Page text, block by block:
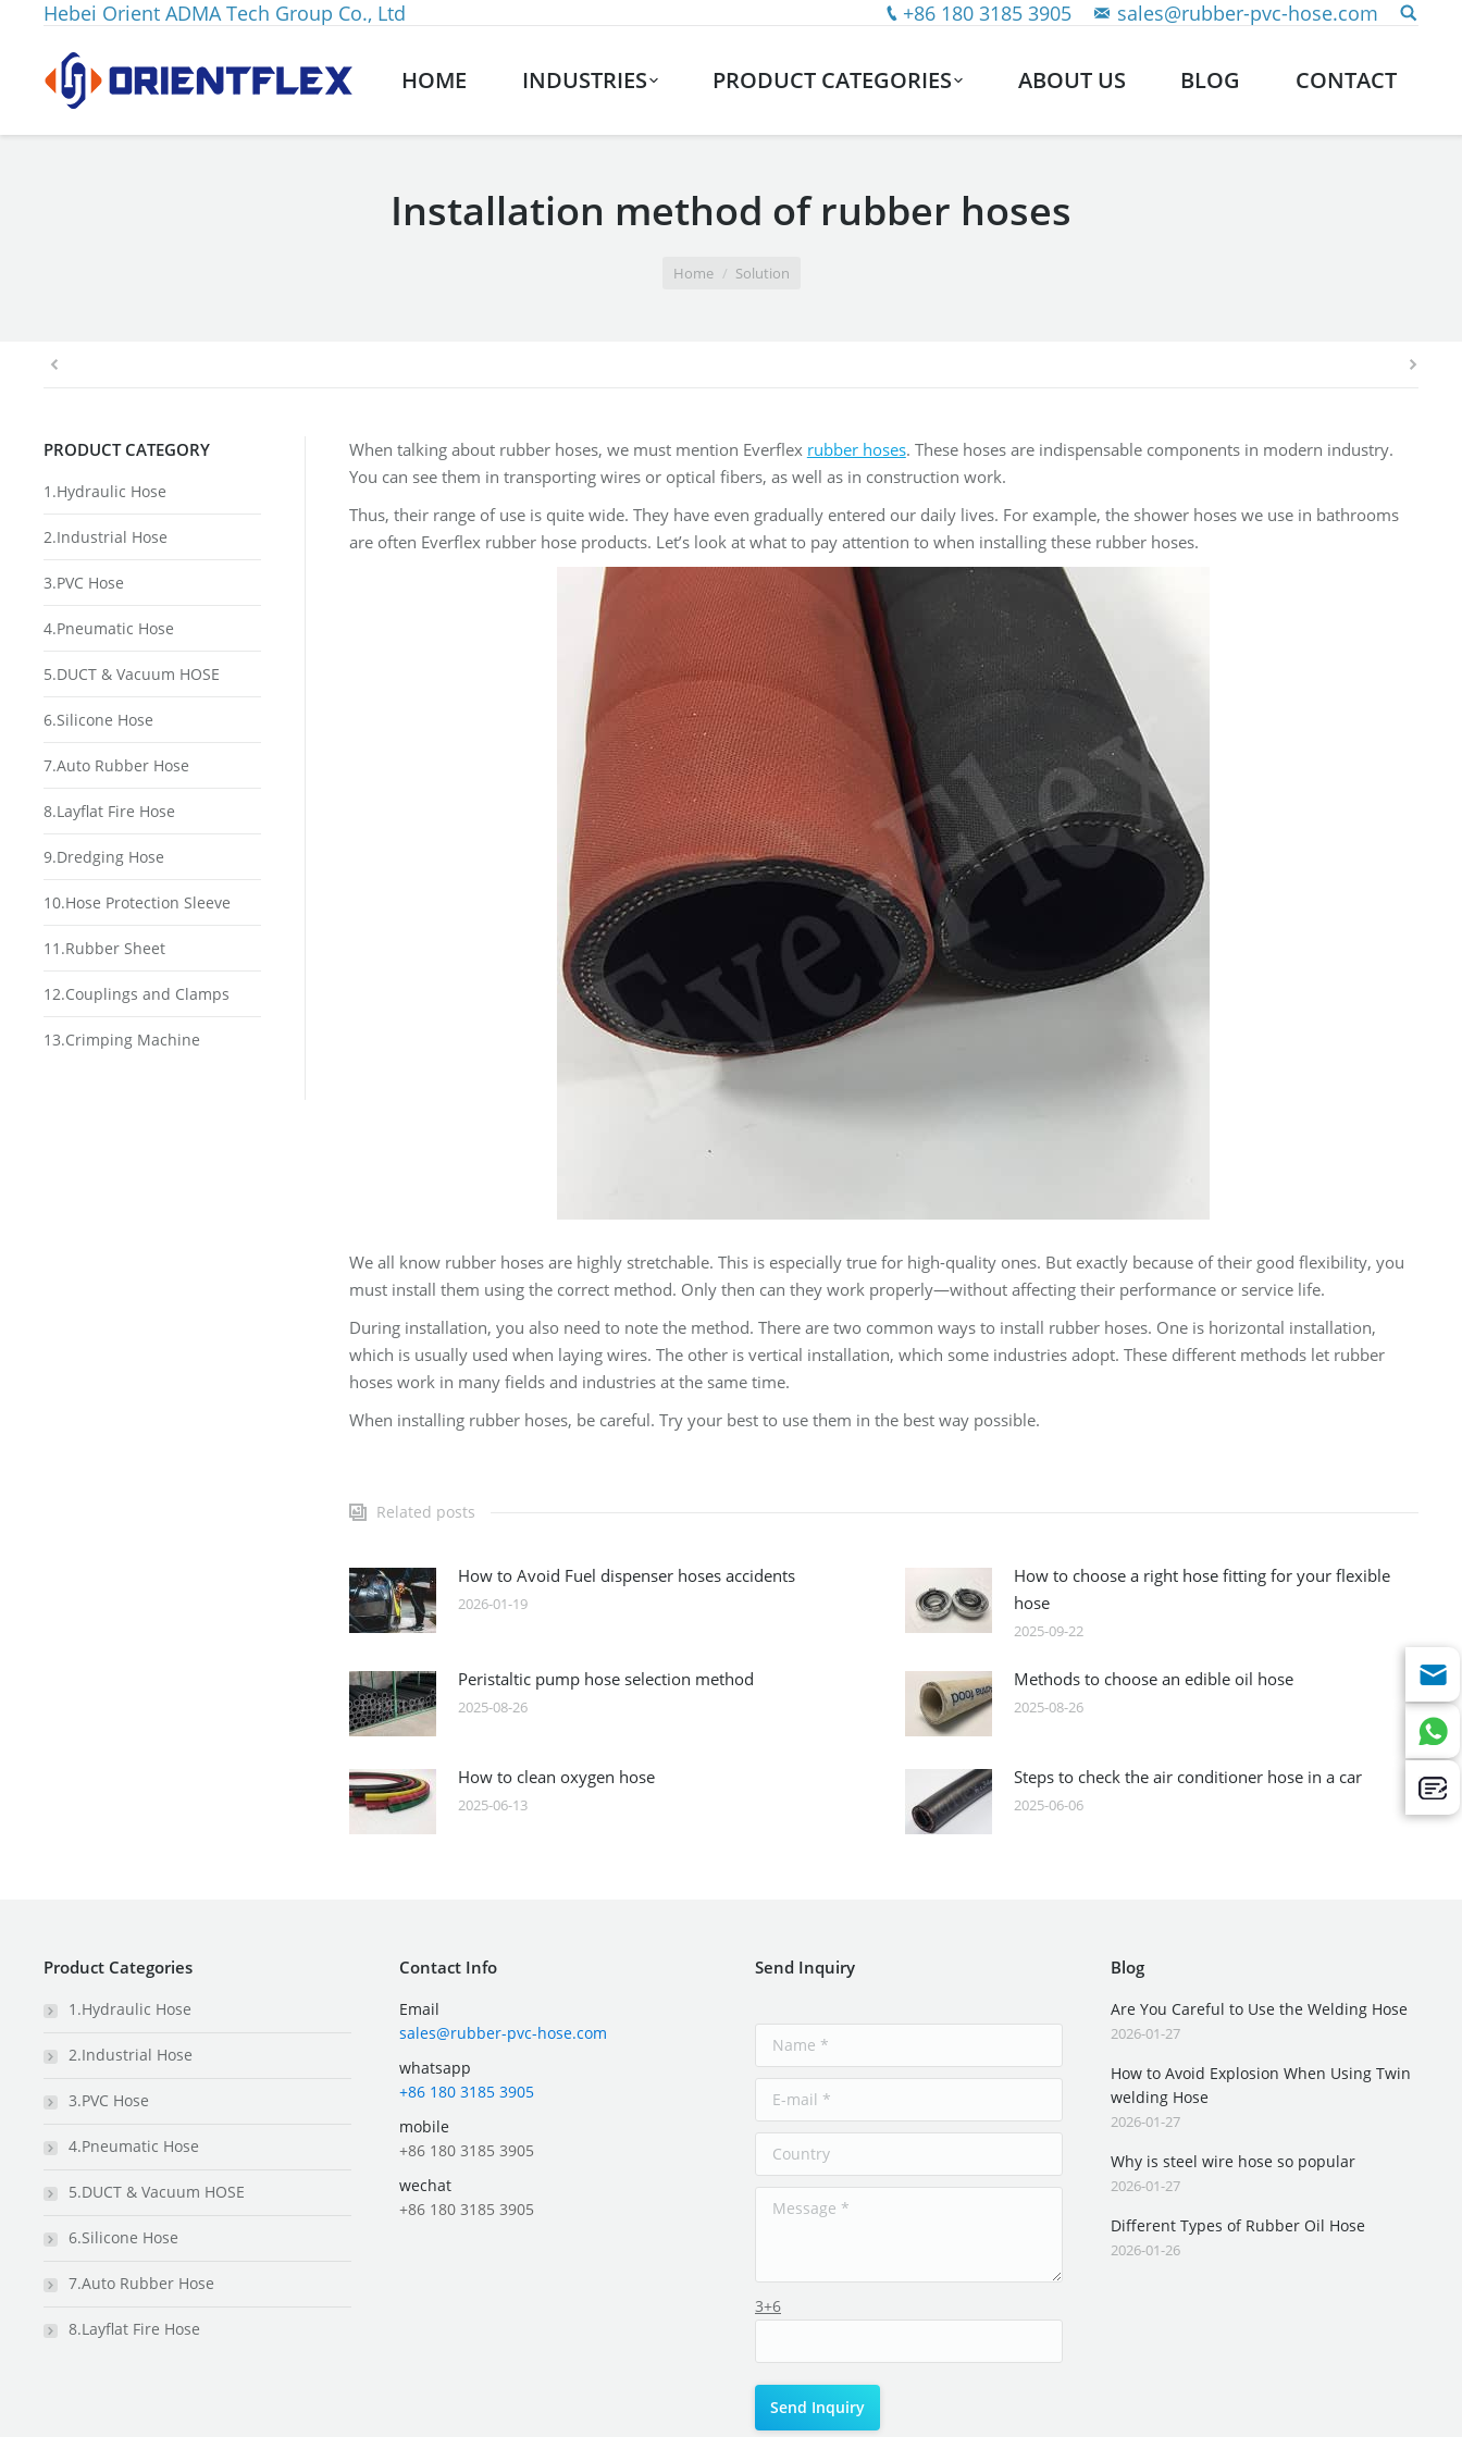
Hebei Orient ADMA Tech Group Co., Ltd +86 180 3185 3905 sales@rubber-pvc-hose.com
HOME INDUSTRIES PRODUCT CATEGORIES ABOUT US BLOG CONTACT
Installation method of rubber hoses
Home Solution
When talking about rubber hoses, we must mention Everflex rubber hoses. These hoses are indispensable components in modern industry.
You can see them in transporting wires or optical fibers, as well as in construction work.
Thus, their range of use is quite wide. They have even gradually entered our daily lives. For example, the shower hoses we use in bathrooms
are often Everflex rubber hose products. Let’s look at what to pay attention to when installing these rubber hoses.
We all know rubber hoses are highly stretchable. This is especially true for high-quality ones. But exactly because of their good flexibility, you
must install them using the correct method. Only then can they work properly—without affecting their performance or service life.
During installation, you also need to note the method. There are two common ways to install rubber hoses. One is horizontal installation,
which is usually used when laying wires. The other is vertical installation, which some industries adopt. These different methods let rubber
hoses work in many fields and industries at the same time.
When installing rubber hoses, be careful. Try your best to use them in the best way possible.
Related posts
How to Avoid Fuel dispenser hoses accidents
2026-01-19
How to choose a right hose fitting for your flexible
hose
2025-09-22
Peristaltic pump hose selection method
2025-08-26
Methods to choose an edible oil hose
2025-08-26
How to clean oxygen hose
2025-06-13
Steps to check the air conditioner hose in a car
2025-06-06
PRODUCT CATEGORY
1.Hydraulic Hose
2.Industrial Hose
3.PVC Hose
4.Pneumatic Hose
5.DUCT & Vacuum HOSE
6.Silicone Hose
7.Auto Rubber Hose
8.Layflat Fire Hose
9.Dredging Hose
10.Hose Protection Sleeve
11.Rubber Sheet
12.Couplings and Clamps
13.Crimping Machine
Product Categories
1.Hydraulic Hose
2.Industrial Hose
3.PVC Hose
4.Pneumatic Hose
5.DUCT & Vacuum HOSE
6.Silicone Hose
7.Auto Rubber Hose
8.Layflat Fire Hose
Contact Info
Email
sales@rubber-pvc-hose.com
whatsapp
+86 180 3185 3905
mobile
+86 180 3185 3905
wechat
+86 180 3185 3905
Send Inquiry
3+6
Blog
Are You Careful to Use the Welding Hose
2026-01-27
How to Avoid Explosion When Using Twin
welding Hose
2026-01-27
Why is steel wire hose so popular
2026-01-27
Different Types of Rubber Oil Hose
2026-01-26